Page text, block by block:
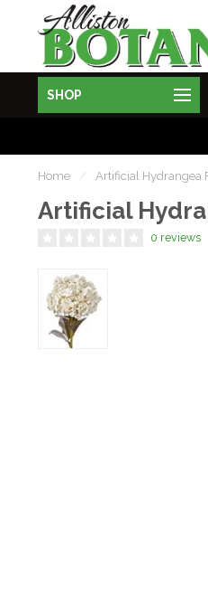
SHOP
Home / Artificial Hydrangea
Artificial
0 reviews